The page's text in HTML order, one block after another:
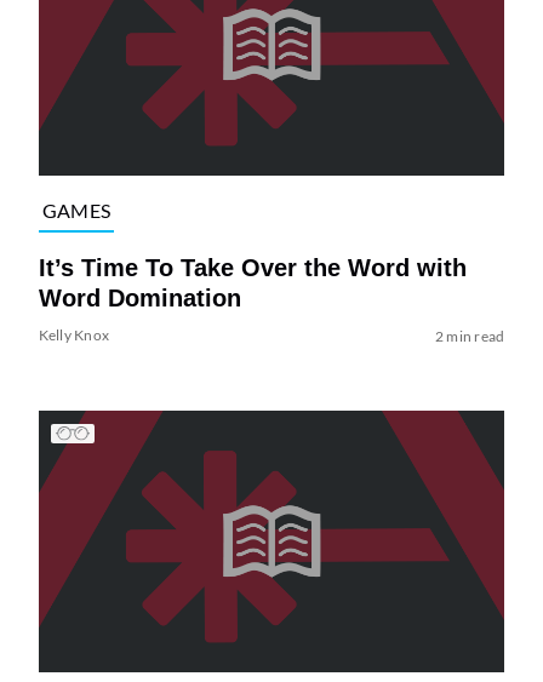
GAMES
It’s Time To Take Over the Word with
Word Domination
Kelly Knox 2 min read